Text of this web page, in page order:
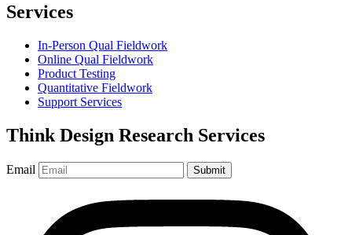
Services
In-Person Qual Fieldwork
Online Qual Fieldwork
Product Testing
Quantitative Fieldwork
Support Services
Think Design Research Services
Email Submit